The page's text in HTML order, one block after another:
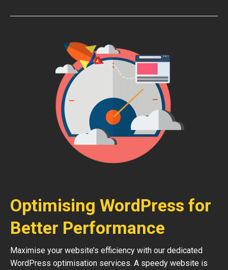
Optimising WordPress for
Better Performance
Maximise your website’s efficiency with our dedicated
WordPress optimisation services. A speedy website is